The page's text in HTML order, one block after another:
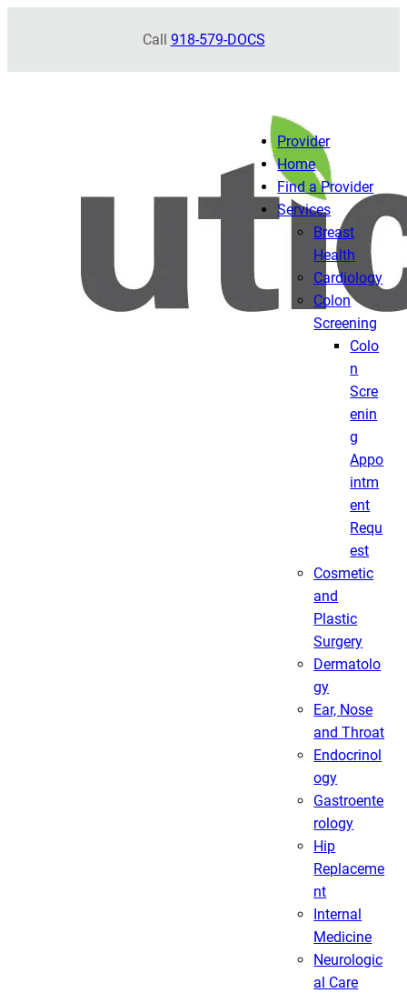
Call 918-579-DOCS
Provider
Home
Find a Provider
Services
Breast
Health
Cardiology
Colon
Screening
Colo
n
Scre
enin
g
Appo
intm
ent
Requ
est
Cosmetic
and
Plastic
Surgery
Dermatolo
gy
Ear, Nose
and Throat
Endocrinol
ogy
Gastroente
rology
Hip
Replaceme
nt
Internal
Medicine
Neurologic
al Care